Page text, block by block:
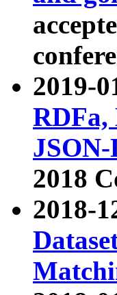
2019-
RDFa,
2018
2018-